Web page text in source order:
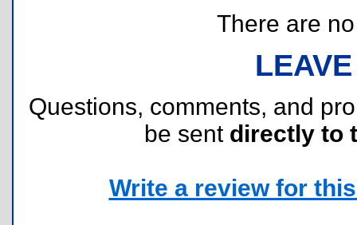
There are
Questions, comments, and
be sent directly to
Write a review for